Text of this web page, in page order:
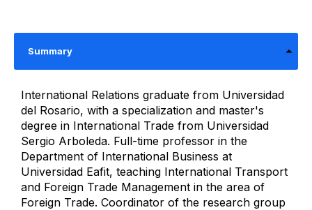
Summary
International Relations graduate from Universidad
del Rosario, with a specialization and master's
degree in International Trade from Universidad
Sergio Arboleda. Full-time professor in the
Department of International Business at
Universidad Eafit, teaching International Transport
and Foreign Trade Management in the area of ​​
Foreign Trade. Coordinator of the research group